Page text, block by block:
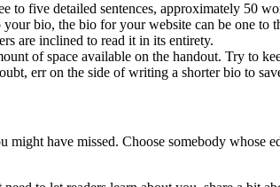
to five detailed sentences, approximately 50
bio, the bio for your website can be one
are inclined to read it in its entirety.
of space available on the handout. Try to
err on the side of writing a shorter bio to
have missed. Choose somebody